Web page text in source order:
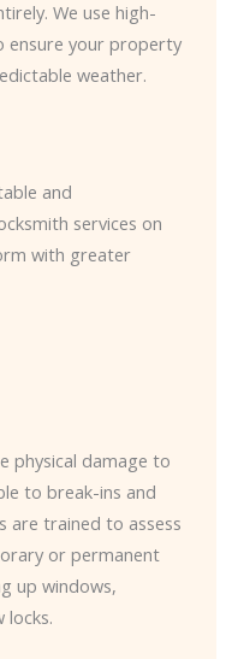
We use high-
ensure your property
weather.
and
services on
with greater
physical damage to
to break-ins and
are trained to assess
or permanent
up windows,
locks.